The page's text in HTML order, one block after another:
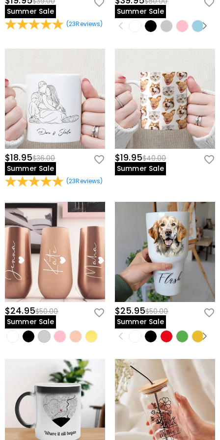
Summer Sale
(23Reviews)
Summer Sale
$18.95$36.00
Summer Sale
(23Reviews)
$19.95$40.00
Summer Sale
$24.95$50.00
Summer Sale
$25.95$50.00
Summer Sale